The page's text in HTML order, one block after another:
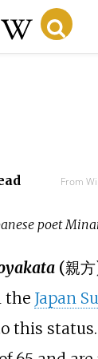
From
poet
(親方
the Japan
status.